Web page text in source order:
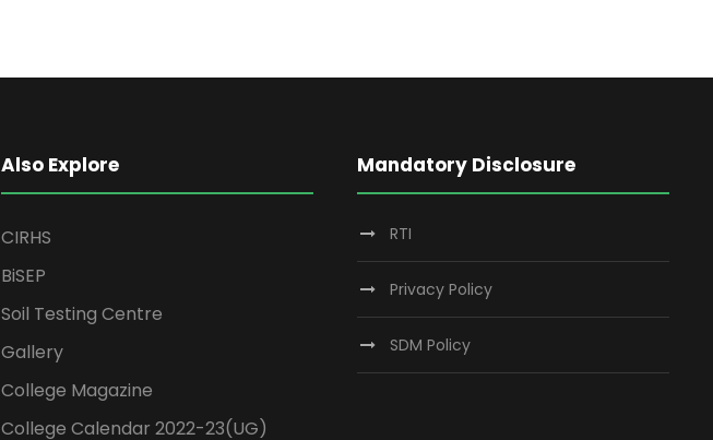
Also Explore
CIRHS
BiSEP
Soil Testing Centre
Gallery
College Magazine
College Calendar 2022-23(UG)
Mandatory Disclosure
RTI
Privacy Policy
SDM Policy